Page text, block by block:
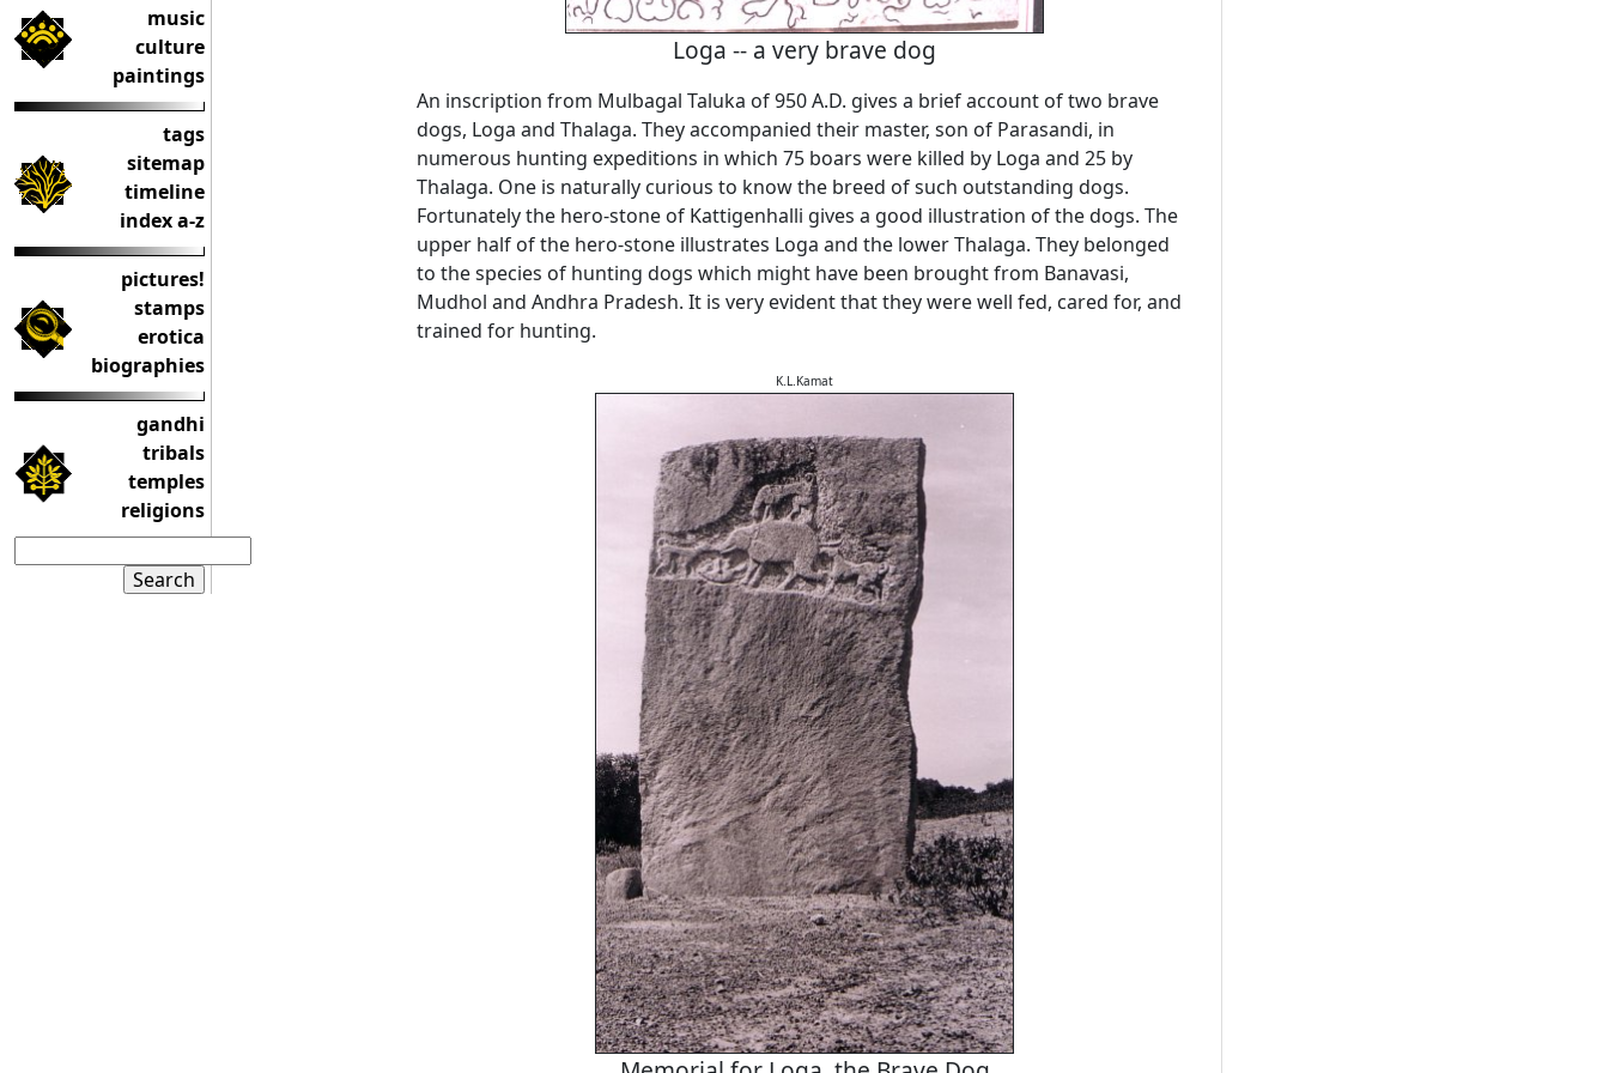
music
culture
paintings
tags
sitemap
timeline
index a-z
pictures!
stamps
erotica
biographies
gandhi
tribals
temples
religions
Loga -- a very brave dog
An inscription from Mulbagal Taluka of 950 A.D. gives a brief account of two brave
dogs, Loga and Thalaga. They accompanied their master, son of Parasandi, in
numerous hunting expeditions in which 75 boars were killed by Loga and 25 by
Thalaga. One is naturally curious to know the breed of such outstanding dogs.
Fortunately the hero-stone of Kattigenhalli gives a good illustration of the dogs. The
upper half of the hero-stone illustrates Loga and the lower Thalaga. They belonged
to the species of hunting dogs which might have been brought from Banavasi,
Mudhol and Andhra Pradesh. It is very evident that they were well fed, cared for, and
trained for hunting.
K.L.Kamat